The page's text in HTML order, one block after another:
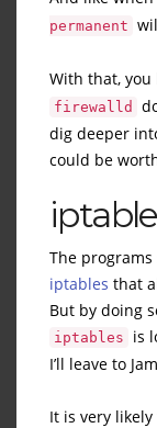
permanent
With that, you
firewalld
dig deeper
could be
The
iptables that
But by doing
iptables
is
I’ll leave to
It is very